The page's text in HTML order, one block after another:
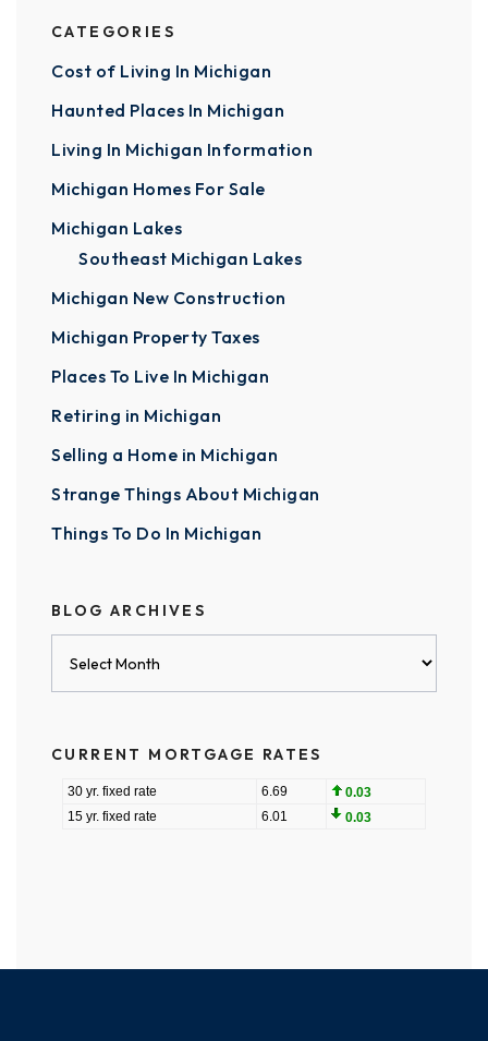
CATEGORIES
Cost of Living In Michigan
Haunted Places In Michigan
Living In Michigan Information
Michigan Homes For Sale
Michigan Lakes
Southeast Michigan Lakes
Michigan New Construction
Michigan Property Taxes
Places To Live In Michigan
Retiring in Michigan
Selling a Home in Michigan
Strange Things About Michigan
Things To Do In Michigan
BLOG ARCHIVES
CURRENT MORTGAGE RATES